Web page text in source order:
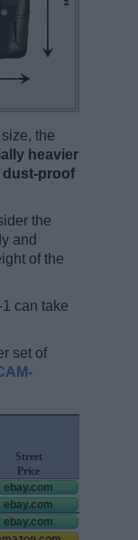
the
heavier
dust-proof
the
and
of the
can take
set of
Street
Price
ebay.com
ebay.com
ebay.com